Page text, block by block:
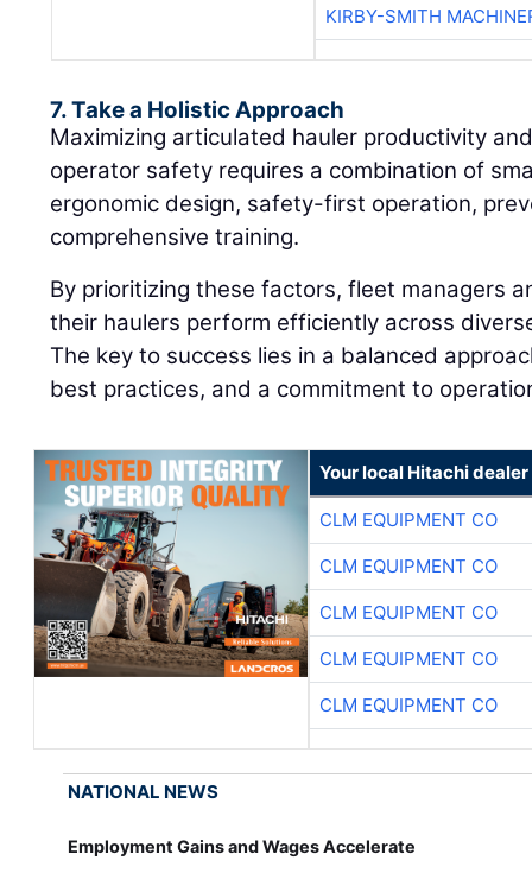
KIRBY-SMITH
7. Take a Holistic Approach
Maximizing articulated hauler productivity
operator safety requires a combination of
ergonomic design, safety-first operation,
comprehensive training.
By prioritizing these factors, fleet managers
their haulers perform efficiently across
The key to success lies in a balanced
best practices, and a commitment to
Your local Hitachi dealer
CLM EQUIPMENT CO
CLM EQUIPMENT CO
CLM EQUIPMENT CO
CLM EQUIPMENT CO
CLM EQUIPMENT CO
NATIONAL NEWS
Employment Gains and Wages Accelerate